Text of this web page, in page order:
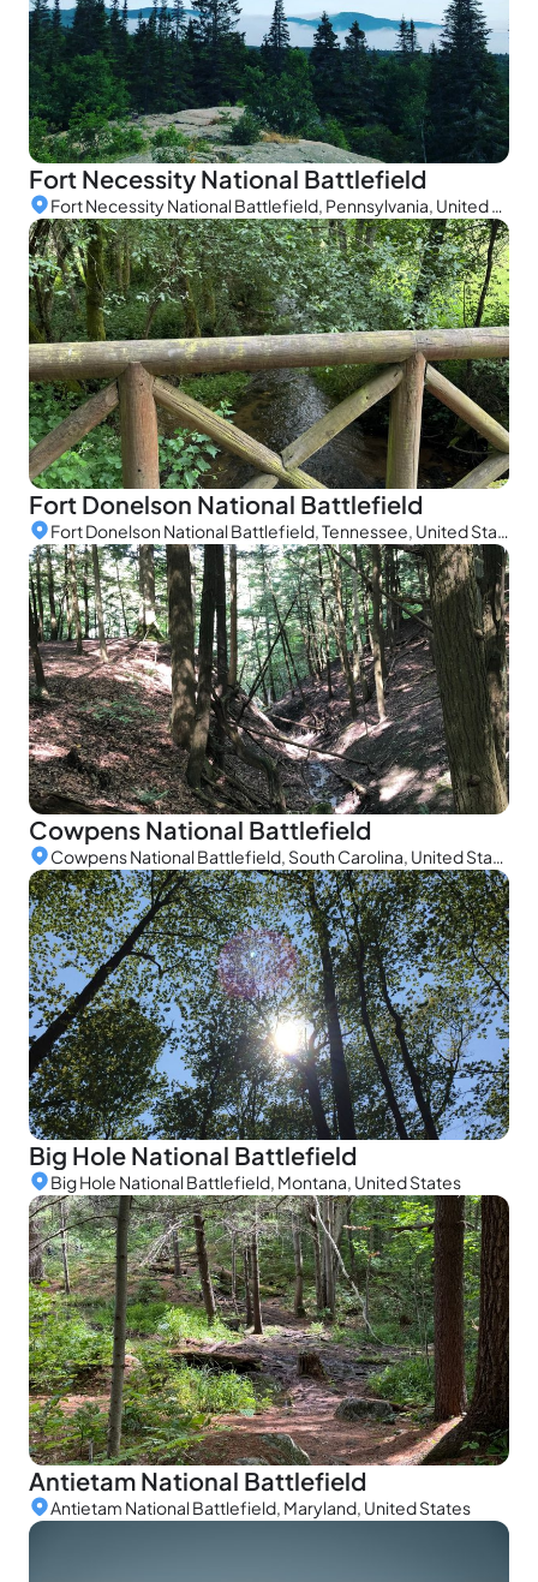
Fort Necessity National Battlefield
Fort Necessity National Battlefield, Pennsylvania, United States
Fort Donelson National Battlefield
Fort Donelson National Battlefield, Tennessee, United States
Cowpens National Battlefield
Cowpens National Battlefield, South Carolina, United States
Big Hole National Battlefield
Big Hole National Battlefield, Montana, United States
Antietam National Battlefield
Antietam National Battlefield, Maryland, United States